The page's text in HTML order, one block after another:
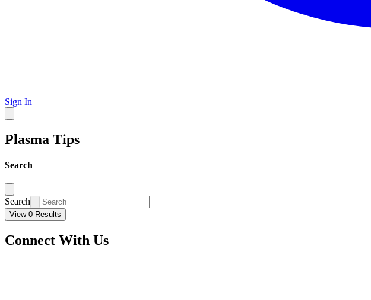
Sign In
Plasma Tips
Search
Search
View 0 Results
Connect With Us